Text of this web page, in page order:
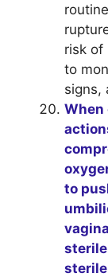
risk of
to
signs,
When
to